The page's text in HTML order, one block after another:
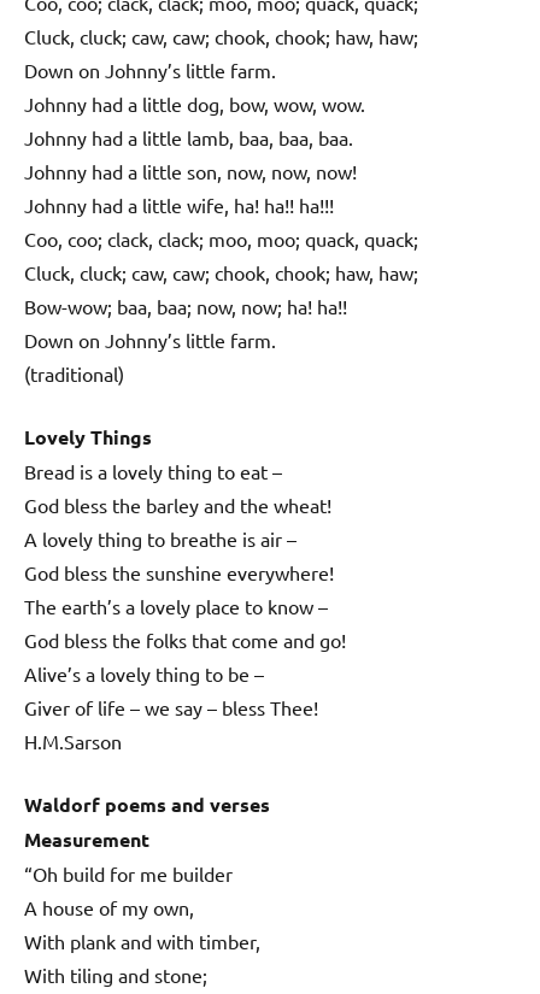
Cluck, cluck; caw, caw; chook, chook; haw, haw;
Down on Johnny’s little farm.
Johnny had a little dog, bow, wow, wow.
Johnny had a little lamb, baa, baa, baa.
Johnny had a little son, now, now, now!
Johnny had a little wife, ha! ha!! ha!!!
Coo, coo; clack, clack; moo, moo; quack, quack;
Cluck, cluck; caw, caw; chook, chook; haw, haw;
Bow-wow; baa, baa; now, now; ha! ha!!
Down on Johnny’s little farm.
(traditional)
Lovely Things
Bread is a lovely thing to eat –
God bless the barley and the wheat!
A lovely thing to breathe is air –
God bless the sunshine everywhere!
The earth’s a lovely place to know –
God bless the folks that come and go!
Alive’s a lovely thing to be –
Giver of life – we say – bless Thee!
H.M.Sarson
Waldorf poems and verses
Measurement
“Oh build for me builder
A house of my own,
With plank and with timber,
With tiling and stone;